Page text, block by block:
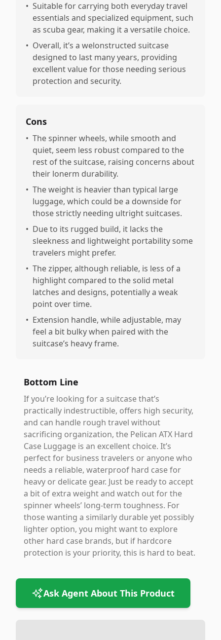
• Suitable for carrying both everyday travel
essentials and specialized equipment, such
as scuba gear, making it a versatile choice.
• Overall, it’s a welonstructed suitcase
designed to last many years, providing
excellent value for those needing serious
protection and security.
Cons
• The spinner wheels, while smooth and
quiet, seem less robust compared to the
rest of the suitcase, raising concerns about
their lonerm durability.
• The weight is heavier than typical large
luggage, which could be a downside for
those strictly needing ultright suitcases.
• Due to its rugged build, it lacks the
sleekness and lightweight portability some
travelers might prefer.
• The zipper, although reliable, is less of a
highlight compared to the solid metal
latches and designs, potentially a weak
point over time.
• Extension handle, while adjustable, may
feel a bit bulky when paired with the
suitcase’s heavy frame.
Bottom Line
If you’re looking for a suitcase that’s
practically indestructible, offers high security,
and can handle rough travel without
sacrificing organization, the Pelican ATX Hard
Case Luggage is an excellent choice. It’s
perfect for business travelers or anyone who
needs a reliable, waterproof hard case for
heavy or delicate gear. Just be ready to accept
a bit of extra weight and watch out for the
spinner wheels’ long-term toughness. For
those wanting a similarly durable yet possibly
lighter option, you might want to explore
other hard case brands, but if hardcore
protection is your priority, this is hard to beat.
Ask Agent About This Product